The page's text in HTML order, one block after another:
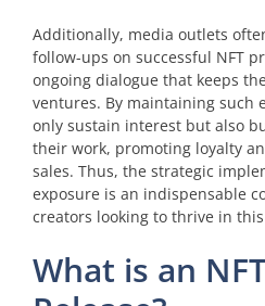
Additionally, media outlets
follow-ups on successful NFT
ongoing dialogue that keeps
ventures. By maintaining such
only sustain interest but also
their work, promoting loyalty
sales. Thus, the strategic
exposure is an indispensable
creators looking to thrive in
What is an